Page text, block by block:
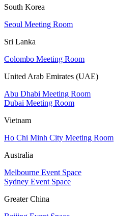
South Korea
Seoul Meeting Room
Sri Lanka
Colombo Meeting Room
United Arab Emirates (UAE)
Abu Dhabi Meeting Room
Dubai Meeting Room
Vietnam
Ho Chi Minh City Meeting Room
Australia
Melbourne Event Space
Sydney Event Space
Greater China